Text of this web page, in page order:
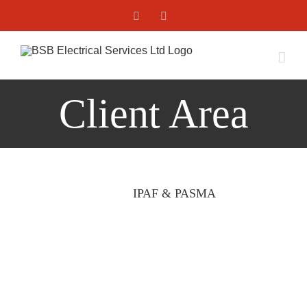
content
Facebook
Client Area
IPAF & PASMA